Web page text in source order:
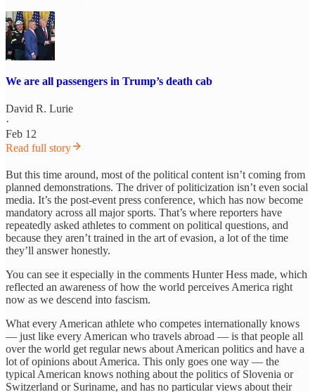
We are all passengers in Trump’s death cab
David R. Lurie
·
Feb 12
Read full story
But this time around, most of the political content isn’t coming from
planned demonstrations. The driver of politicization isn’t even social
media. It’s the post-event press conference, which has now become
mandatory across all major sports. That’s where reporters have
repeatedly asked athletes to comment on political questions, and
because they aren’t trained in the art of evasion, a lot of the time
they’ll answer honestly.
You can see it especially in the comments Hunter Hess made, which
reflected an awareness of how the world perceives America right
now as we descend into fascism.
What every American athlete who competes internationally knows
— just like every American who travels abroad — is that people all
over the world get regular news about American politics and have a
lot of opinions about America. This only goes one way — the
typical American knows nothing about the politics of Slovenia or
Switzerland or Suriname, and has no particular views about their